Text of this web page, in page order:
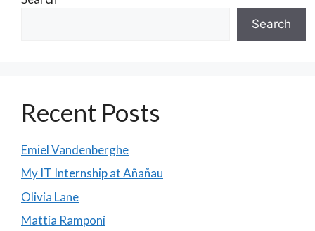
Search
Recent Posts
Emiel Vandenberghe
My IT Internship at Añañau
Olivia Lane
Mattia Ramponi